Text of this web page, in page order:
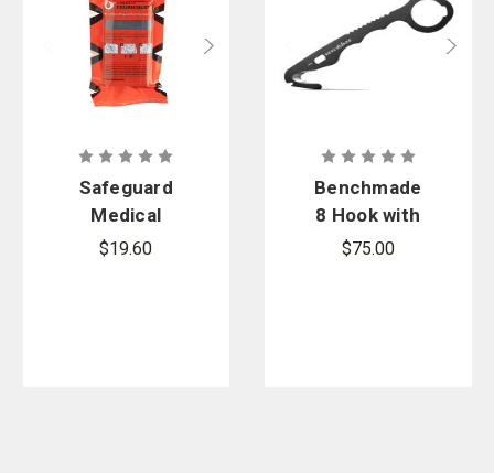
Safeguard
Medical
Black SWAT-
$19.60
Benchmade
8 Hook with
O2 Wrench
$75.00